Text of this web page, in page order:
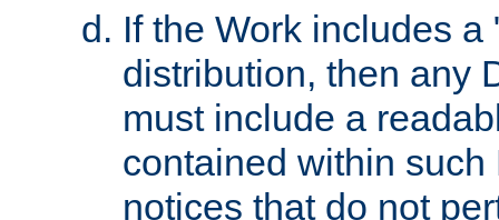
If the Work includes
distribution, then any
must include a
contained within
notices that do not